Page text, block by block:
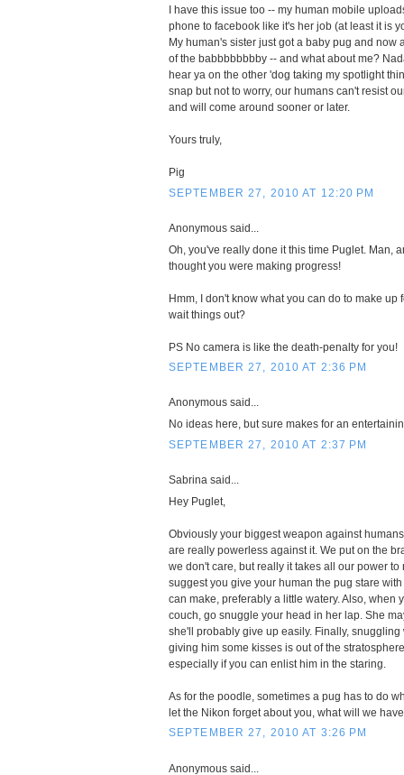
I have this issue too -- my human mobile
phone to facebook like it's her job (at least it is
My human's sister just got a baby pug and now
of the babbbbbbbby -- and what about me?
hear ya on the other 'dog taking my spotlight
snap but not to worry, our humans can't resist
and will come around sooner or later.
Yours truly,
Pig
SEPTEMBER 27, 2010 AT 12:20 PM
Anonymous said...
Oh, you've really done it this time Puglet. Man,
thought you were making progress!
Hmm, I don't know what you can do to make up
wait things out?
PS No camera is like the death-penalty for you!
SEPTEMBER 27, 2010 AT 2:36 PM
Anonymous said...
No ideas here, but sure makes for an
SEPTEMBER 27, 2010 AT 2:37 PM
Sabrina said...
Hey Puglet,
Obviously your biggest weapon against
are really powerless against it. We put on the
we don't care, but really it takes all our power to
suggest you give your human the pug stare
can make, preferably a little watery. Also, when
couch, go snuggle your head in her lap. She
she'll probably give up easily. Finally,
giving him some kisses is out of the
especially if you can enlist him in the staring.
As for the poodle, sometimes a pug has to do
let the Nikon forget about you, what will we
SEPTEMBER 27, 2010 AT 3:26 PM
Anonymous said...